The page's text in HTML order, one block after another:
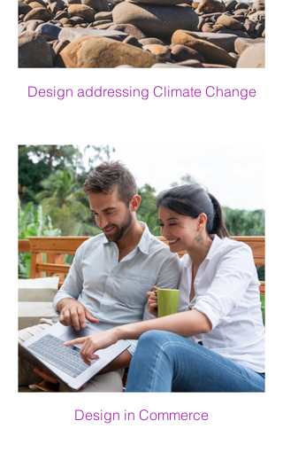
Design addressing Climate Change
Design in Commerce